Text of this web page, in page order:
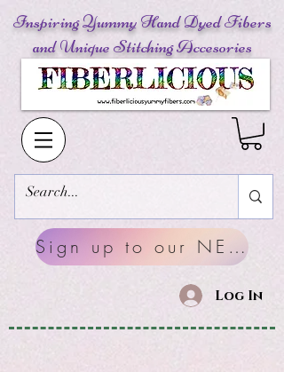
Inspiring Yummy Hand Dyed Fibers
and Unique Stitching Accesories
Sign up to our NEWSLETTERS
Log In